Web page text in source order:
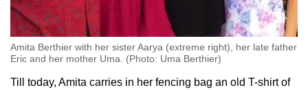
Amita Berthier with her sister Aarya (extreme right), her late father
Eric and her mother Uma. (Photo: Uma Berthier)
Till today, Amita carries in her fencing bag an old T-shirt of